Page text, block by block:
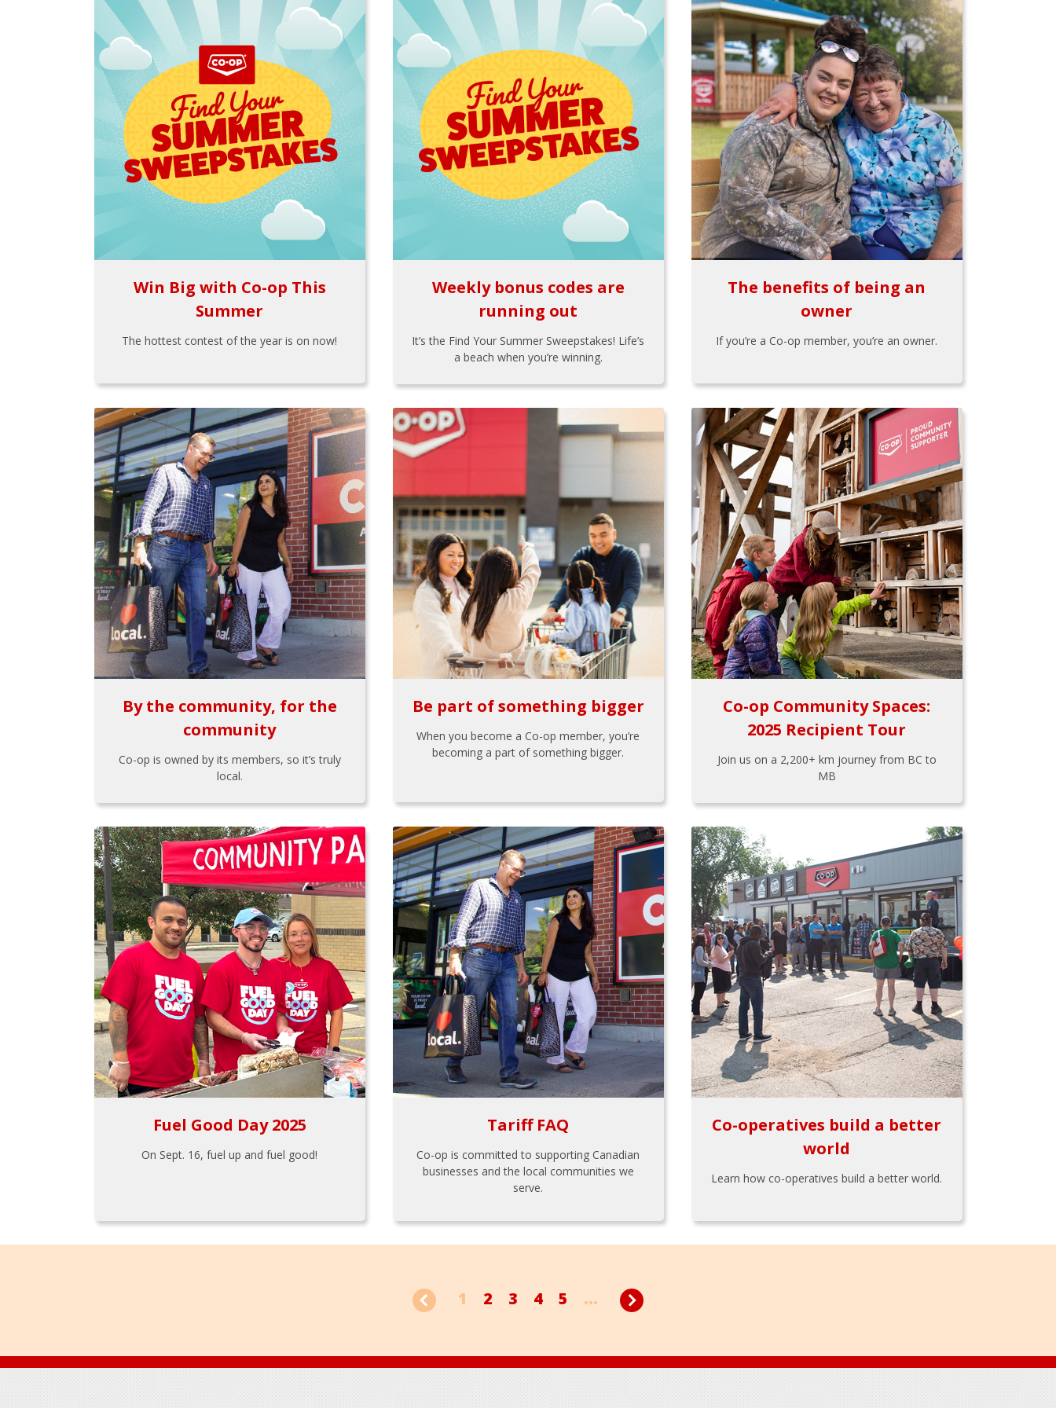
Win Big with Co-op This
Summer
The hottest contest of the year is on now!
Weekly bonus codes are
running out
It’s the Find Your Summer Sweepstakes! Life’s
a beach when you’re winning.
The benefits of being an
owner
If you’re a Co-op member, you’re an owner.
By the community, for the
community
Co-op is owned by its members, so it’s truly
local.
Be part of something bigger
When you become a Co-op member, you’re
becoming a part of something bigger.
Co-op Community Spaces:
2025 Recipient Tour
Join us on a 2,200+ km journey from BC to
MB
Fuel Good Day 2025
On Sept. 16, fuel up and fuel good!
Tariff FAQ
Co-op is committed to supporting Canadian
businesses and the local communities we
serve.
Co-operatives build a better
world
Learn how co-operatives build a better world.
1 2 3 4 5 ...
Footer